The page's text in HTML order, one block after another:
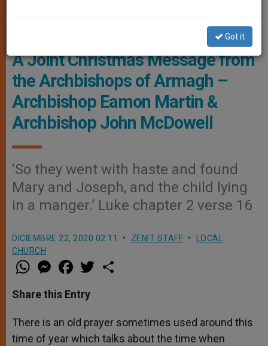
© Pixabay - Alexas_Fotos
A Joint Christmas Message from
the Archbishops of Armagh –
Archbishop Eamon Martin &
Archbishop John McDowell
‘So they went with haste and found
Mary and Joseph, and the child lying
in a manger.’ Luke chapter 2 verse 16
DICIEMBRE 22, 2020 02:11 ZENIT STAFF
LOCAL
CHURCH
W
h
t
s
p
p
M
e
s
e
g
e
r
a
e
b
o
k
w
r
Share this Entry
There is an old prayer sometimes used around this
time of year which talks about the time when
Got it